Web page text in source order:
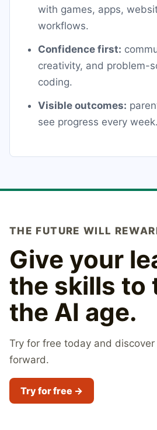
with games, apps,
workflows.
Confidence first:
creativity, and problem-
coding.
Visible outcomes:
see progress every week.
THE FUTURE WILL
Give your
the skills to
the AI age.
Try for free today and
forward.
Try for free →